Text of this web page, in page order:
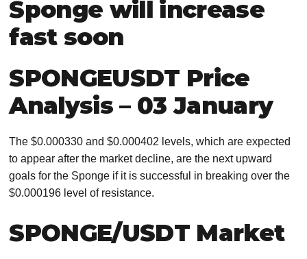
Sponge will increase
fast soon
SPONGEUSDT Price
Analysis – 03 January
The $0.000330 and $0.000402 levels, which are expected
to appear after the market decline, are the next upward
goals for the Sponge if it is successful in breaking over the
$0.000196 level of resistance.
SPONGE/USDT Market